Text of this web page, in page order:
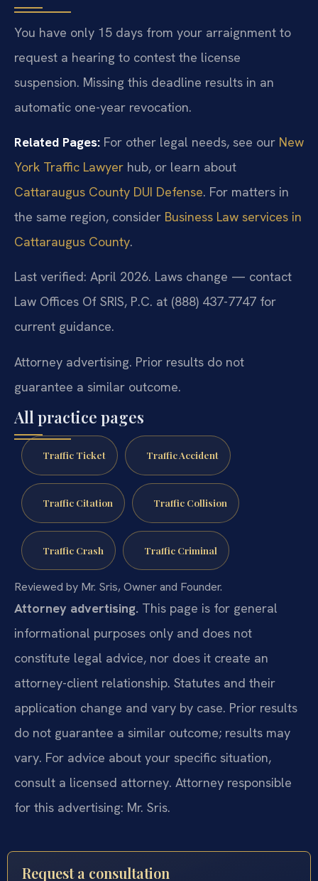
You have only 15 days from your arraignment to
request a hearing to contest the license
suspension. Missing this deadline results in an
automatic one-year revocation.
Related Pages: For other legal needs, see our New
York Traffic Lawyer hub, or learn about
Cattaraugus County DUI Defense. For matters in
the same region, consider Business Law services in
Cattaraugus County.
Last verified: April 2026. Laws change — contact
Law Offices Of SRIS, P.C. at (888) 437-7747 for
current guidance.
Attorney advertising. Prior results do not
guarantee a similar outcome.
All practice pages
Traffic Ticket Traffic Accident
Traffic Citation Traffic Collision
Traffic Crash Traffic Criminal
Reviewed by Mr. Sris, Owner and Founder.
Attorney advertising. This page is for general
informational purposes only and does not
constitute legal advice, nor does it create an
attorney-client relationship. Statutes and their
application change and vary by case. Prior results
do not guarantee a similar outcome; results may
vary. For advice about your specific situation,
consult a licensed attorney. Attorney responsible
for this advertising: Mr. Sris.
Request a consultation